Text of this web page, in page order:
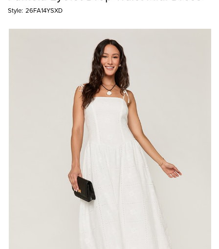
Style: 26FA14YSXD